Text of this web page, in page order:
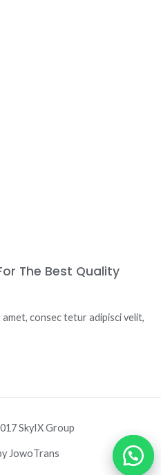
The Best Quality
consec tetur adipisci velit,
SkyIX Group
JowoTrans